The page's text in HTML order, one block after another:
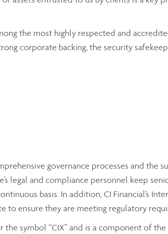
the most highly respected and
corporate backing, the security
governance processes and the
legal and compliance personnel keep
basis. In addition, CI Financial’s
to ensure they are meeting regulatory
symbol “CIX” and is a component of the